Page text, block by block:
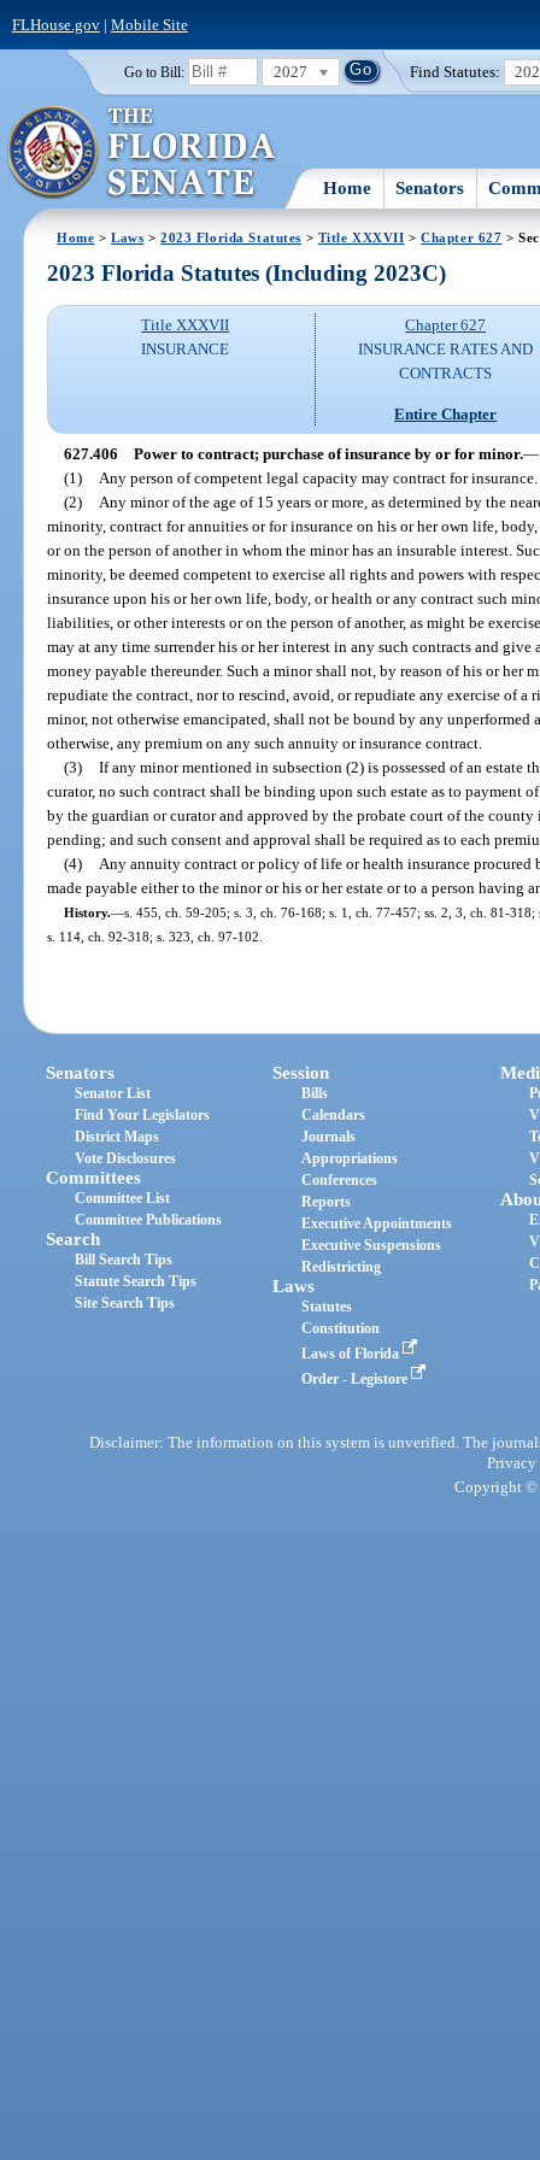
FLHouse.gov| Mobile Site
Go to Bill: 2027 Find Statutes:
Home Senators
Home >Laws >2023 Florida Statutes > Title XXXVII >Chapter 627 >
2023 Florida Statutes (Including 2023C)
Title XXXVII
INSURANCE
Chapter 627
INSURANCE RATES AND
CONTRACTS
Entire Chapter
627.406 Power to contract; purchase of insurance by or for minor.—
(1)
Any person of competent legal capacity may contract for insurance.
(2)
Any minor of the age of 15 years or more, as determined by the
minority, contract for annuities or for insurance on his or her own life,
or on the person of another in whom the minor has an insurable interest.
minority, be deemed competent to exercise all rights and powers with
insurance upon his or her own life, body, or health or any contract such
liabilities, or other interests or on the person of another, as might be
may at any time surrender his or her interest in any such contracts and
money payable thereunder. Such a minor shall not, by reason of his or her
repudiate the contract, nor to rescind, avoid, or repudiate any exercise of a
minor, not otherwise emancipated, shall not be bound by any unperformed
otherwise, any premium on any such annuity or insurance contract.
(3) If any minor mentioned in subsection (2) is possessed of an estate
curator, no such contract shall be binding upon such estate as to payment
by the guardian or curator and approved by the probate court of the
pending; and such consent and approval shall be required as to each
(4)
Any annuity contract or policy of life or health insurance procured
made payable either to the minor or his or her estate or to a person having
History.—s. 455, ch. 59-205; s. 3, ch. 76-168; s. 1, ch. 77-457; ss. 2, 3, ch. 81-
s. 114, ch. 92-318; s. 323, ch. 97-102.
Senators
Senator List
Find Your Legislators
District Maps
Vote Disclosures
Committees
Committee List
Committee Publications
Search
Bill Search Tips
Statute Search Tips
Site Search Tips
Session
Bills
Calendars
Journals
Appropriations
Conferences
Reports
Executive Appointments
Executive Suspensions
Redistricting
Laws
Statutes
Constitution
Laws of Florida
Order - Legistore
Disclaimer: The information on this system is unverified. The
Privacy
Copyright ©